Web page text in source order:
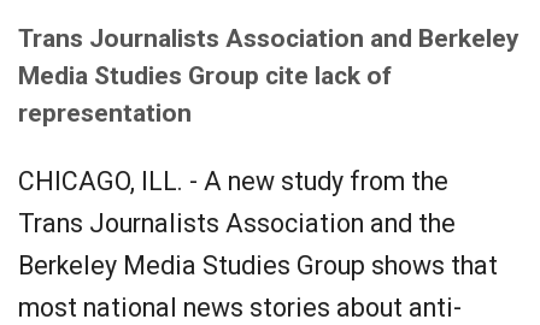
Trans Journalists Association and Berkeley
Media Studies Group cite lack of
representation
CHICAGO, ILL. - A new study from the
Trans Journalists Association and the
Berkeley Media Studies Group shows that
most national news stories about anti-